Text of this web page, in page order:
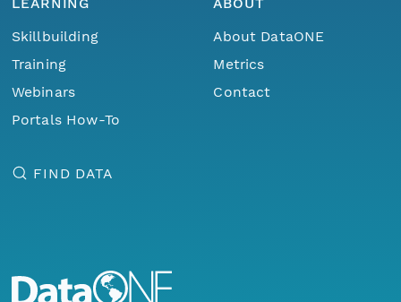
Skillbuilding
Training
Webinars
Portals How-To
About DataONE
Metrics
Contact
FIND DATA